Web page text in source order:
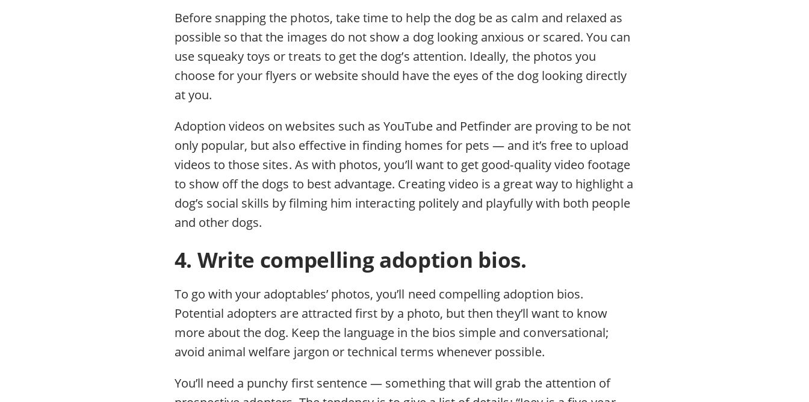
Before snapping the photos, take time to help the dog be as calm and relaxed as
possible so that the images do not show a dog looking anxious or scared. You can
use squeaky toys or treats to get the dog’s attention. Ideally, the photos you
choose for your flyers or website should have the eyes of the dog looking directly
at you.
Adoption videos on websites such as YouTube and Petfinder are proving to be not
only popular, but also effective in finding homes for pets — and it’s free to upload
videos to those sites. As with photos, you’ll want to get good-quality video footage
to show off the dogs to best advantage. Creating video is a great way to highlight a
dog’s social skills by filming him interacting politely and playfully with both people
and other dogs.
4. Write compelling adoption bios.
To go with your adoptables’ photos, you’ll need compelling adoption bios.
Potential adopters are attracted first by a photo, but then they’ll want to know
more about the dog. Keep the language in the bios simple and conversational;
avoid animal welfare jargon or technical terms whenever possible.
You’ll need a punchy first sentence — something that will grab the attention of